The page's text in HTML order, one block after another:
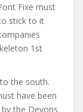
Fixe must
stick to it
1st
the south.
have been
the Devons